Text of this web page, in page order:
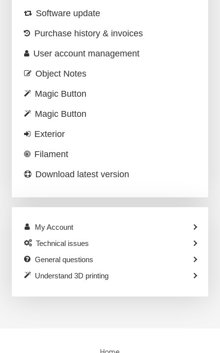
Software update
Purchase history & invoices
User account management
Object Notes
Magic Button
Magic Button
Exterior
Filament
Download latest version
My Account
Technical issues
General questions
Understand 3D printing